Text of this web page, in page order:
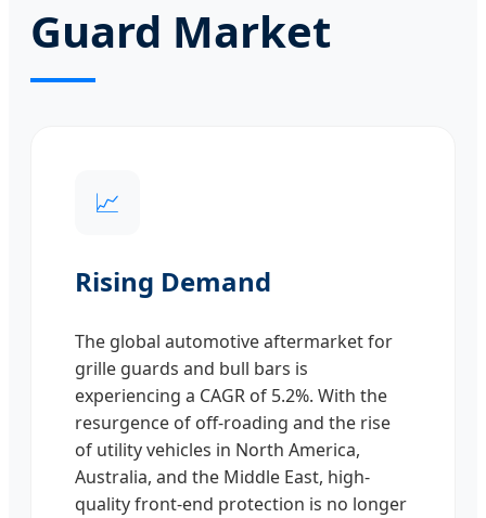
Guard Market
📈
Rising Demand
The global automotive aftermarket for
grille guards and bull bars is
experiencing a CAGR of 5.2%. With the
resurgence of off-roading and the rise
of utility vehicles in North America,
Australia, and the Middle East, high-
quality front-end protection is no longer